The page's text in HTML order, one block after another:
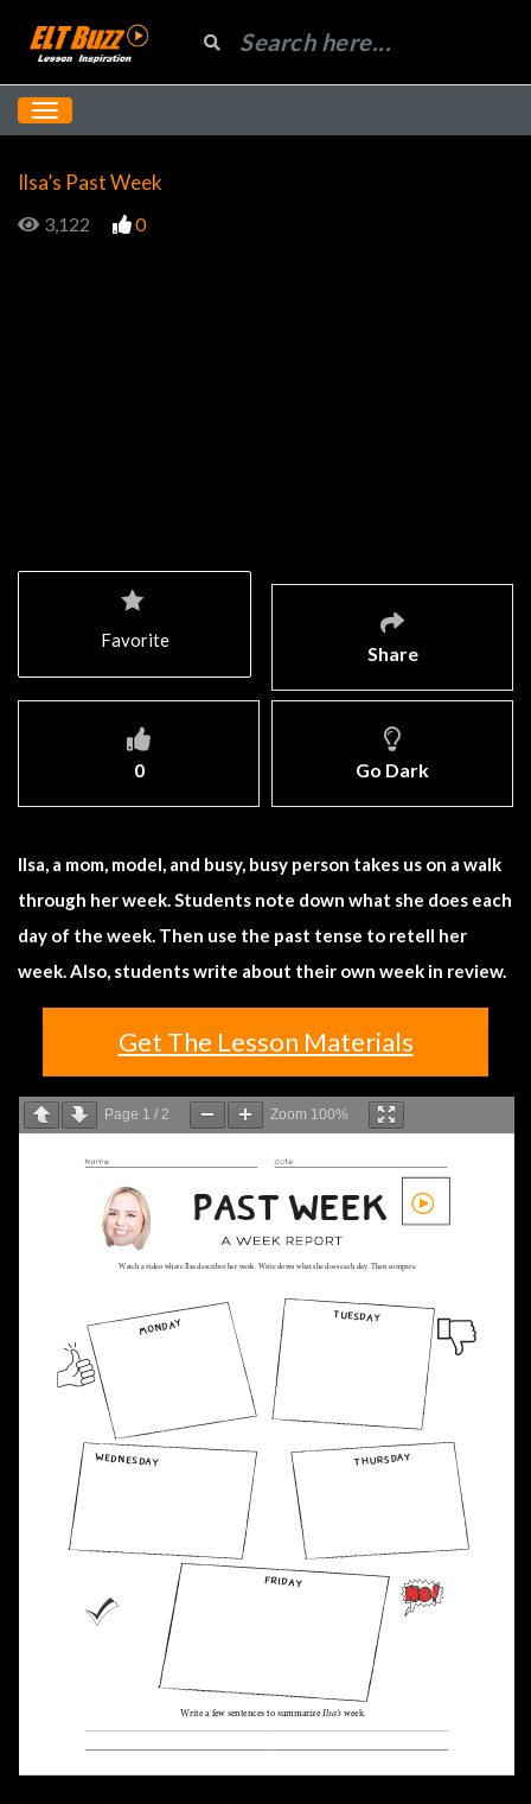
Ilsa’s Past Week
3,122 0
Share
0 Go Dark
Favorite
Ilsa, a mom, model, and busy, busy person takes us on a walk
through her week. Students note down what she does each
day of the week. Then use the past tense to retell her
week. Also, students write about their own week in review.
Get The Lesson Materials
Page 1 / 2 Zoom 100%